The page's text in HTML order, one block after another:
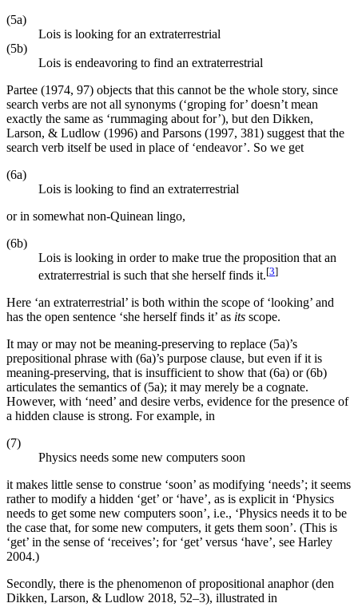
(5a)
Lois is looking for an extraterrestrial
(5b)
Lois is endeavoring to find an extraterrestrial
Partee (1974, 97) objects that this cannot be the whole story, since
search verbs are not all synonyms (‘groping for’ doesn’t mean
exactly the same as ‘rummaging about for’), but den Dikken,
Larson, & Ludlow (1996) and Parsons (1997, 381) suggest that the
search verb itself be used in place of ‘endeavor’. So we get
(6a)
Lois is looking to find an extraterrestrial
or in somewhat non-Quinean lingo,
(6b)
Lois is looking in order to make true the proposition that an
extraterrestrial is such that she herself finds it.[3]
Here ‘an extraterrestrial’ is both within the scope of ‘looking’ and
has the open sentence ‘she herself finds it’ as its scope.
It may or may not be meaning-preserving to replace (5a)’s
prepositional phrase with (6a)’s purpose clause, but even if it is
meaning-preserving, that is insufficient to show that (6a) or (6b)
articulates the semantics of (5a); it may merely be a cognate.
However, with ‘need’ and desire verbs, evidence for the presence of
a hidden clause is strong. For example, in
(7)
Physics needs some new computers soon
it makes little sense to construe ‘soon’ as modifying ‘needs’; it seems
rather to modify a hidden ‘get’ or ‘have’, as is explicit in ‘Physics
needs to get some new computers soon’, i.e., ‘Physics needs it to be
the case that, for some new computers, it gets them soon’. (This is
‘get’ in the sense of ‘receives’; for ‘get’ versus ‘have’, see Harley
2004.)
Secondly, there is the phenomenon of propositional anaphor (den
Dikken, Larson, & Ludlow 2018, 52–3), illustrated in